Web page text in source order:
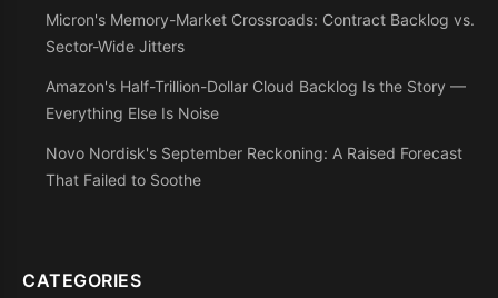
Micron's Memory-Market Crossroads: Contract Backlog vs.
Sector-Wide Jitters
Amazon's Half-Trillion-Dollar Cloud Backlog Is the Story —
Everything Else Is Noise
Novo Nordisk's September Reckoning: A Raised Forecast
That Failed to Soothe
CATEGORIES